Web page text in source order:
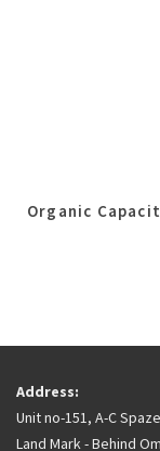
Organic
Address:
Unit no-151, A-C
Land Mark - Behind